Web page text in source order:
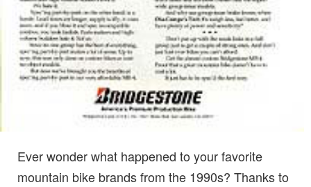
Ever wonder what happened to your favorite
mountain bike brands from the 1990s? Thanks to